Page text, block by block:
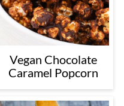
Vegan Chocolate
Caramel Popcorn